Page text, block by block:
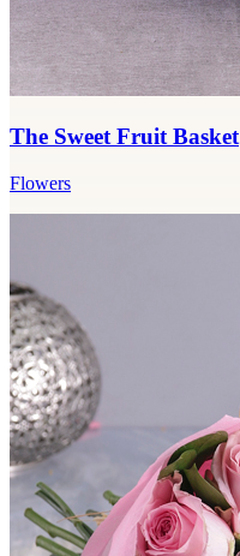
The Sweet Fruit Basket
Flowers